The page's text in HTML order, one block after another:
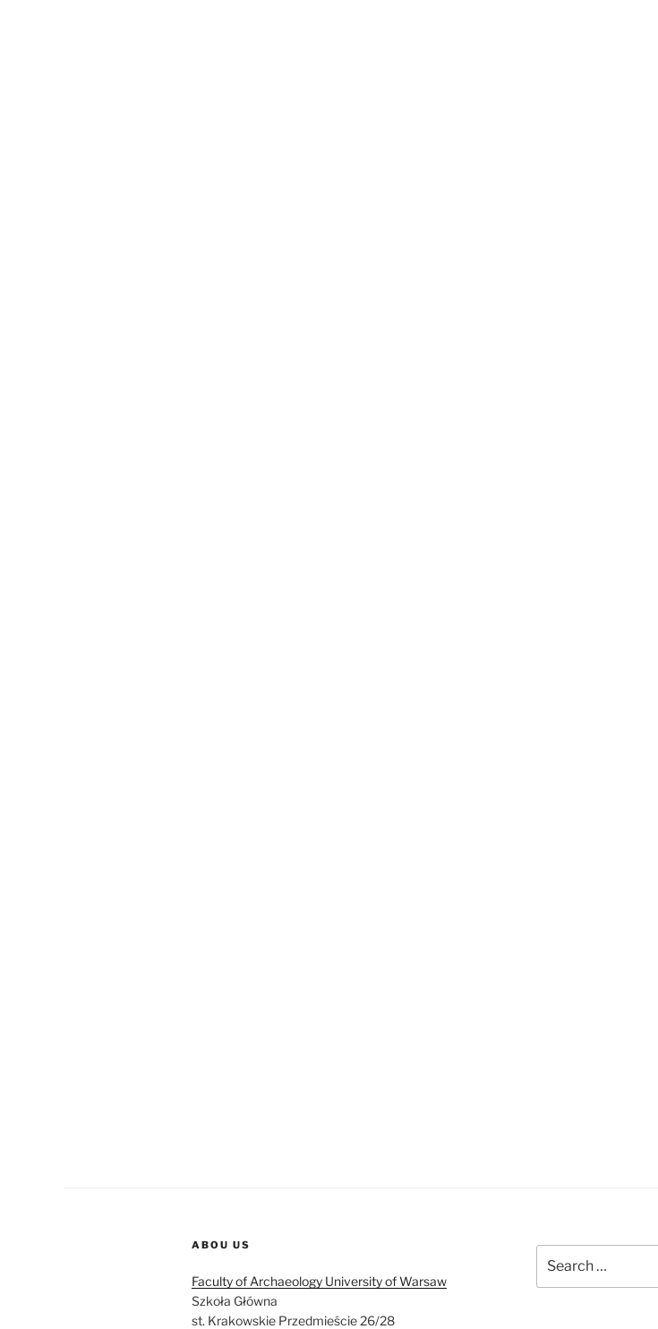
ABOU US
Faculty of Archaeology University of Warsaw
Szkoła Główna
st. Krakowskie Przedmieście 26/28
for: